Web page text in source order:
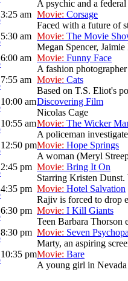
A psychic and a
3:25 am Movie: Corsage
Faced with a future of
5:30 am Movie: The Movie
Megan Spencer,
6:00 am Movie: Funny Face
A fashion
7:55 am Movie: Cats
Based on T.S. Eliot's
10:00 amDiscovering Film
Nicolas Cage
10:55 amMovie: The Wicker
A policeman
12:50 pmMovie: Hope Springs
A woman (Meryl
2:45 pm Movie: Bring It On
Starring Kristen Dunst.
4:35 pm Movie: Hotel Salvation
Rajiv is forced to drop
6:30 pm Movie: I Kill Giants
Teen Barbara Thorson
8:30 pm Movie: Seven
Marty, an aspiring
10:35 pmMovie: Bare
A young girl in